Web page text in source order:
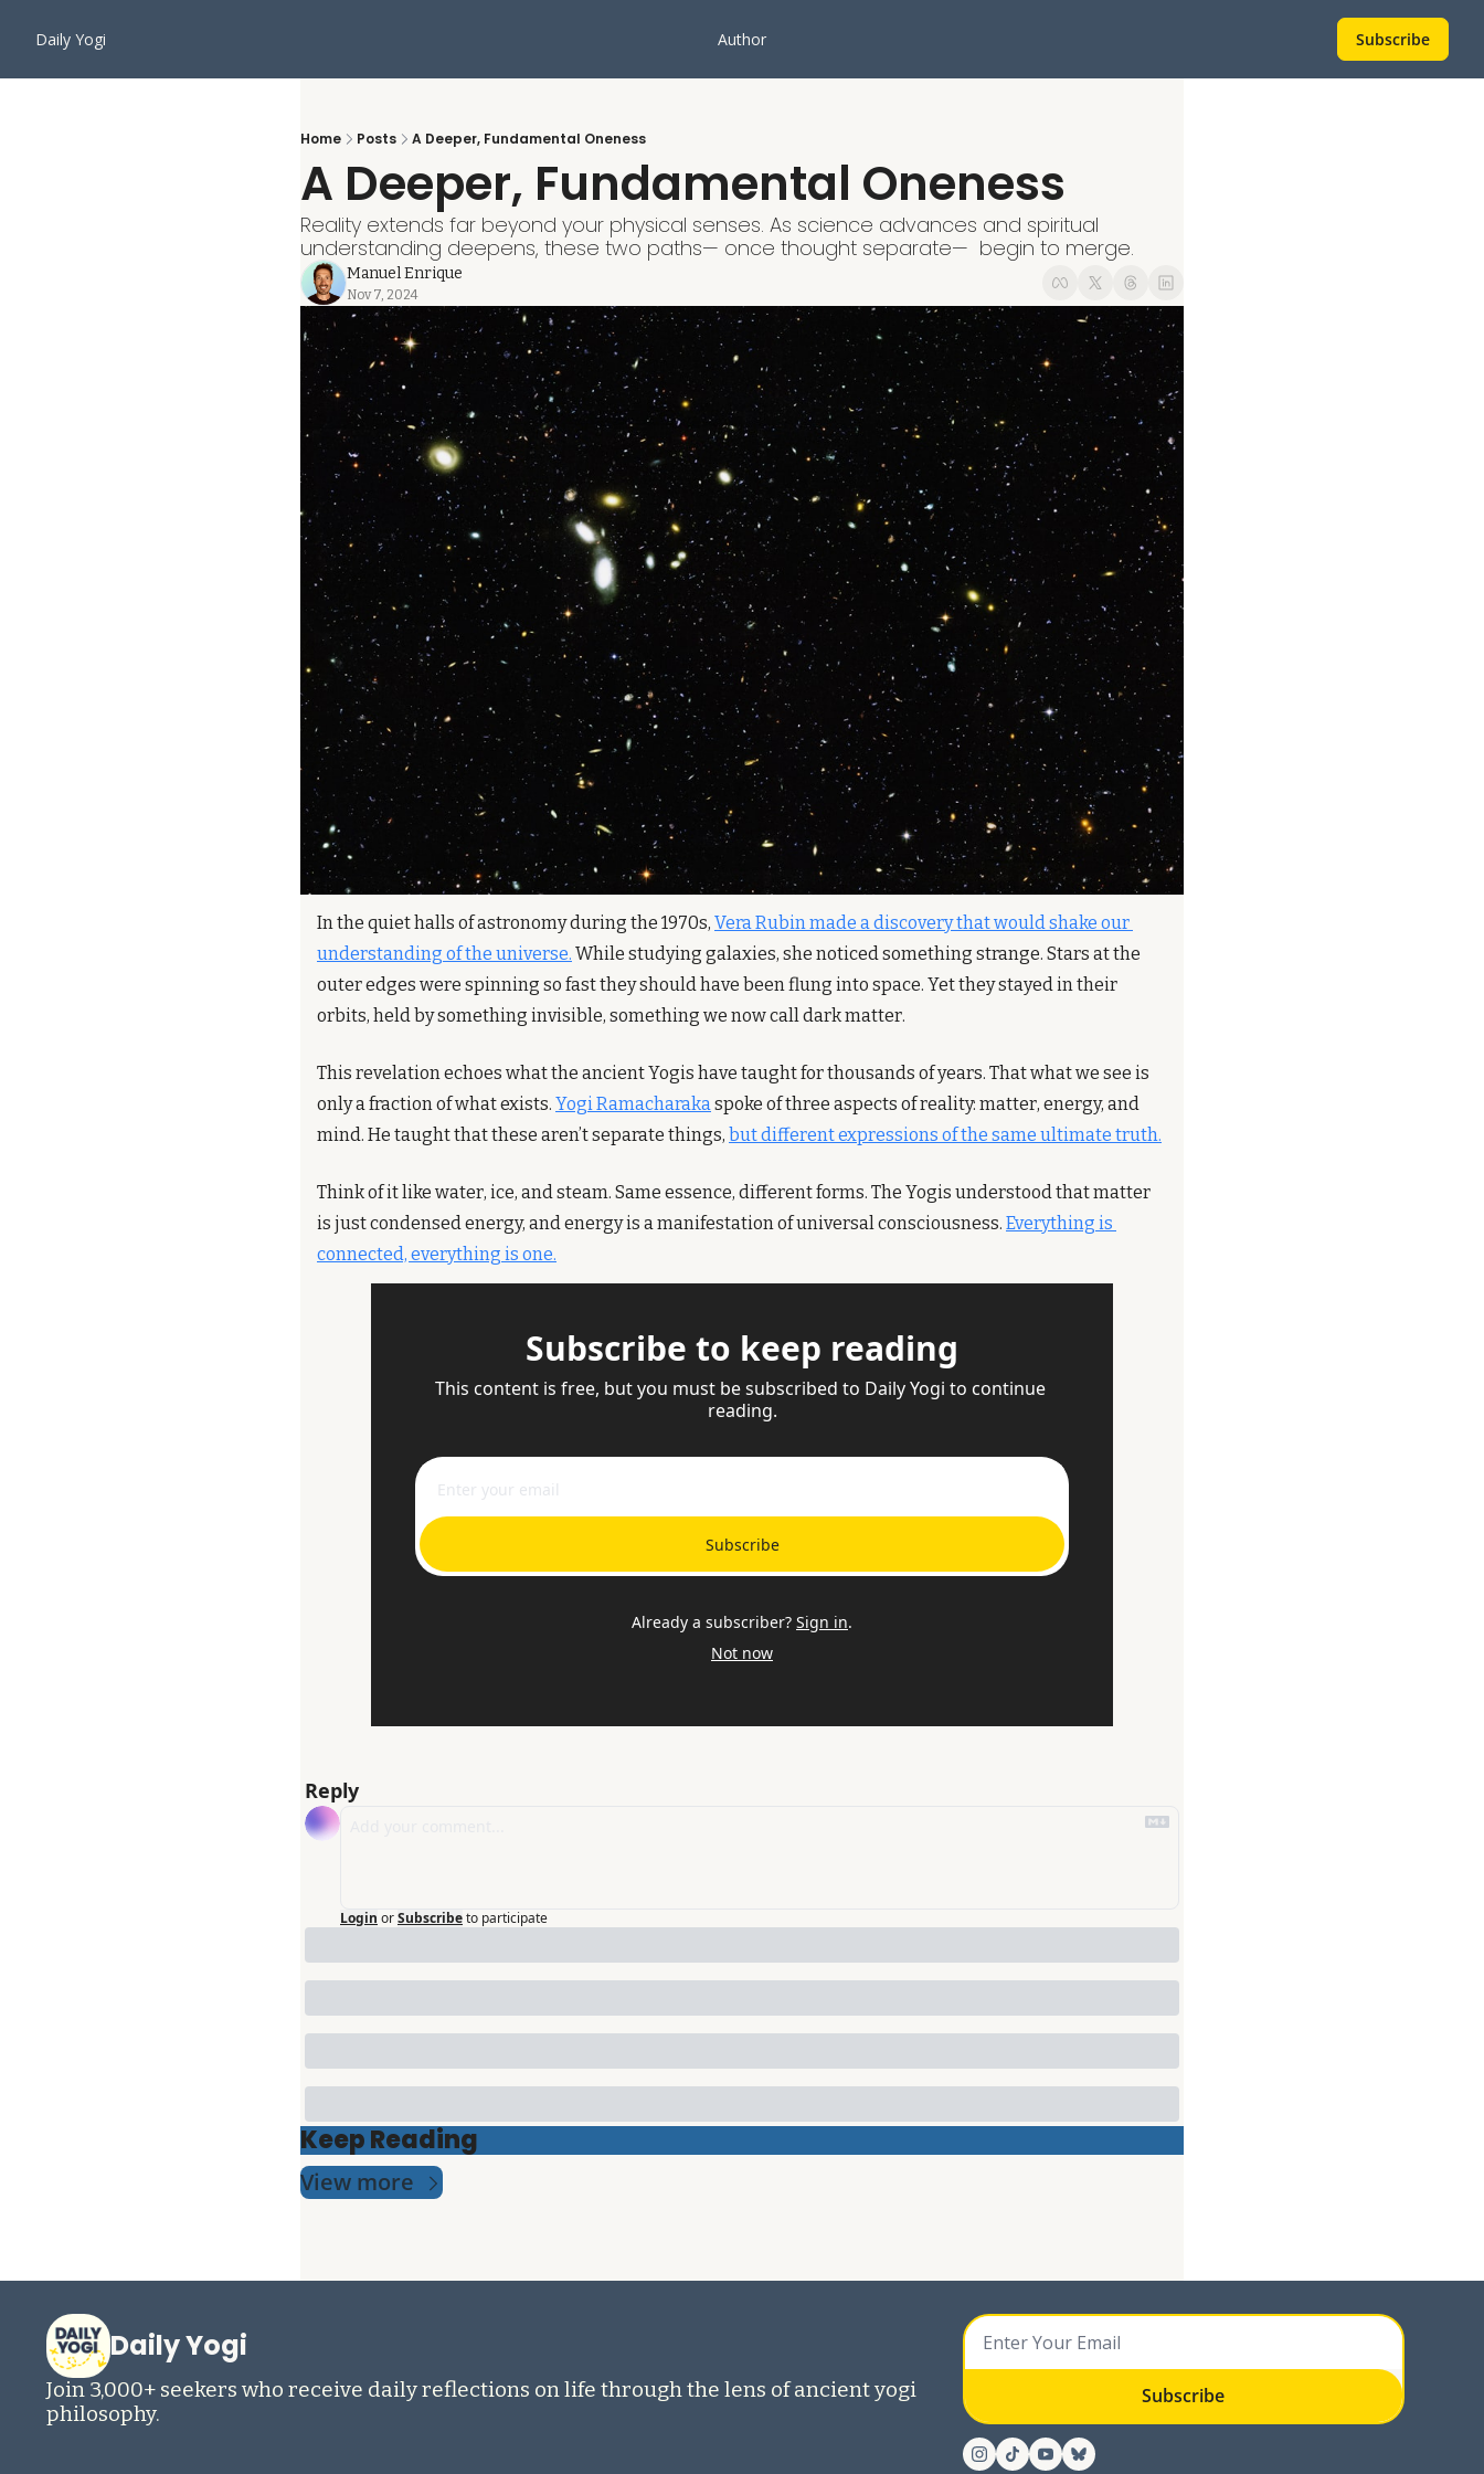
Daily Yogi Author Subscribe
Home Posts A Deeper, Fundamental Oneness
A Deeper, Fundamental Oneness
Reality extends far beyond your physical senses. As science advances and spiritual
understanding deepens, these two paths— once thought separate—  begin to merge.
Manuel Enrique
Nov 7, 2024
In the quiet halls of astronomy during the 1970s, Vera Rubin made a discovery that would shake our
understanding of the universe. While studying galaxies, she noticed something strange. Stars at the
outer edges were spinning so fast they should have been flung into space. Yet they stayed in their
orbits, held by something invisible, something we now call dark matter.
This revelation echoes what the ancient Yogis have taught for thousands of years. That what we see is
only a fraction of what exists. Yogi Ramacharaka spoke of three aspects of reality: matter, energy, and
mind. He taught that these aren’t separate things, but different expressions of the same ultimate truth.
Think of it like water, ice, and steam. Same essence, different forms. The Yogis understood that matter
is just condensed energy, and energy is a manifestation of universal consciousness. Everything is
connected, everything is one.
Subscribe to keep reading
This content is free, but you must be subscribed to Daily Yogi to continue
reading.
Subscribe
Already a subscriber? Sign in.
Not now
Reply
Login orSubscribeto participate
Keep Reading
View more
Daily Yogi
Join 3,000+ seekers who receive daily reflections on life through the lens of ancient yogi
philosophy.
Subscribe